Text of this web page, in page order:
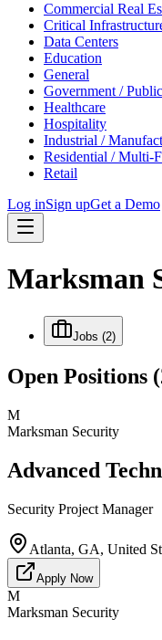
Commercial Real
Critical
Data Centers
Education
General
Government /
Healthcare
Hospitality
Industrial /
Residential / Multi-
Retail
Log inSign upGet a Demo
Marksman
Jobs (2)
Open Positions
M
Marksman Security
Advanced
Security Project Manager
Atlanta, GA, United
Apply Now
M
Marksman Security